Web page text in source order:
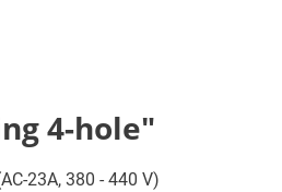
4-hole"
23A, 380 - 440 V)